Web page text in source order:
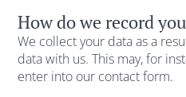
How do we record
We collect your data as a
data with us. This may, for
enter into our contact form.